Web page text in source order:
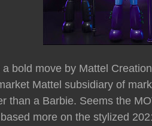
a bold move by Mattel
Mattel subsidiary of
than a Barbie. Seems the
more on the stylized